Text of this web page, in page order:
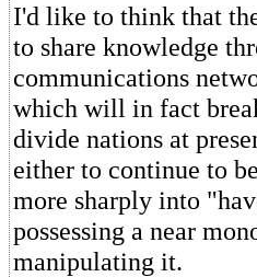
I'd like to think that
to share knowledge
communications
which will in fact
divide nations at
either to continue to
more sharply into
possessing a near
manipulating it.